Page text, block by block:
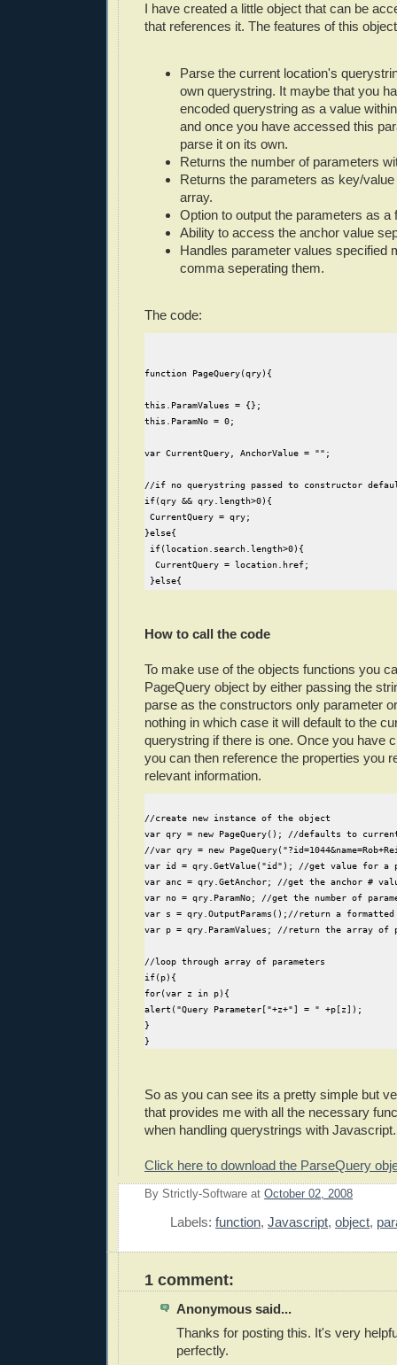
I have created a little object that can be
that references it. The features of this
Parse the current location's
own querystring. It maybe that you
encoded querystring as a value
and once you have accessed this
parse it on its own.
Returns the number of parameters
Returns the parameters as key/
array.
Option to output the parameters as a
Ability to access the anchor value
Handles parameter values specified
comma seperating them.
The code:
function PageQuery(qry){
this.ParamValues = {};
this.ParamNo = 0;
var CurrentQuery, AnchorValue = "";
//if no querystring passed to constructor
if(qry && qry.length>0){
CurrentQuery = qry;
}else{
if(location.search.length>0){
  CurrentQuery = location.href;
}else{
}
this.ParseQuery = function(qry){
  var rex = /[?&]([^=]+)(?:=([^&#]*))?/g;
  var rexa = /(\#.*$)/;
  var qmatch, key, amatch, cnt=0;
//parse querystring storing key/values in
  while(qmatch = rex.exec(qry)){
if(this.ParamValues[key]){ //if we already
if(key&&key!="") this.ParamValues[key] =
   }else{
    this.ParamValues[key] = val;
    cnt++;
   }
  }
  this.ParamNo = cnt;
  //store anchor value if there is one
  amatch = rexa.exec( qry );
if(amatch) AnchorValue =
}
if(CurrentQuery.length){
this.ParseQuery( CurrentQuery );
this.GetAnchor = AnchorValue;
// Output a string for display purposes
this.OutputParams = function(){
  if(this.ParamValues && this.ParamNo>0){
Params+= key + ": " +
if(AnchorValue!="") Params+= "Anchor: " +
  return Params;
How to call the code
To make use of the objects functions you
PageQuery object by either passing the
parse as the constructors only parameter
nothing in which case it will default to the
querystring if there is one. Once you have
you can then reference the properties you
relevant information.
//create new instance of the object
var qry = new PageQuery(); //defaults to
//var qry = new
var id = qry.GetValue("id"); //get value for a
var anc = qry.GetAnchor; //get the anchor #
var no = qry.ParamNo; //get the number of
var s = qry.OutputParams();//return a
var p = qry.ParamValues; //return the array of
//loop through array of parameters
if(p){
for(var z in p){
alert("Query Parameter["+z+"] = " +p[z]);
}
}
So as you can see its a pretty simple but
that provides me with all the necessary
when handling querystrings with Javascript.
Click here to download the ParseQuery
By Strictly-Software at October 02, 2008
Labels: function, Javascript, object,
1 comment:
Anonymous said...
Thanks for posting this. It's very
perfectly.